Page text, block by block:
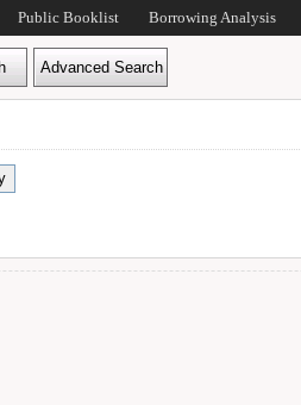
Public Booklist Borrowing Analysis